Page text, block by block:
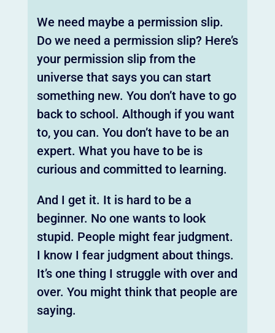
We need maybe a permission slip.
Do we need a permission slip? Here’s
your permission slip from the
universe that says you can start
something new. You don’t have to go
back to school. Although if you want
to, you can. You don’t have to be an
expert. What you have to be is
curious and committed to learning.
And I get it. It is hard to be a
beginner. No one wants to look
stupid. People might fear judgment.
I know I fear judgment about things.
It’s one thing I struggle with over and
over. You might think that people are
saying.